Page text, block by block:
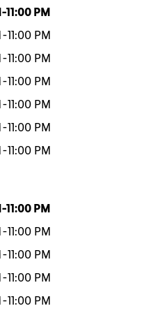
-11:00 PM
-11:00 PM
-11:00 PM
-11:00 PM
-11:00 PM
-11:00 PM
-11:00 PM
-11:00 PM
-11:00 PM
-11:00 PM
-11:00 PM
-11:00 PM